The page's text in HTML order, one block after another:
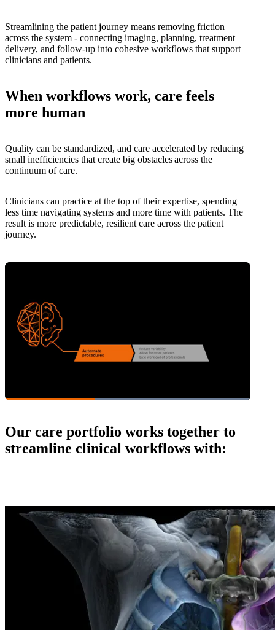
Streamlining the patient journey means removing friction
across the system - connecting imaging, planning, treatment
delivery, and follow‑up into cohesive workflows that support
clinicians and patients.
When workflows work, care feels
more human
Quality can be standardized, and care accelerated by reducing
small inefficiencies that create big obstacles across the
continuum of care.
Clinicians can practice at the top of their expertise, spending
less time navigating systems and more time with patients. The
result is more predictable, resilient care across the patient
journey.
Our care portfolio works together to
streamline clinical workflows with: